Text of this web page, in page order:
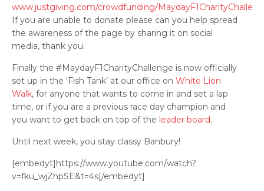
www.justgiving.com/crowdfunding/
If you are unable to donate please can you help spread
the awareness of the page by sharing it on social
media, thank you.
Finally the #MaydayF1CharityChallenge is now officially
set up in the ‘Fish Tank’ at our office on White Lion
Walk, for anyone that wants to come in and set a lap
time, or if you are a previous race day champion and
you want to get back on top of the leader board.
Until next week, you stay classy Banbury!
[embedyt]https://www.youtube.com/watch?
v=fku_wjZhpSE&t=4s[/embedyt]